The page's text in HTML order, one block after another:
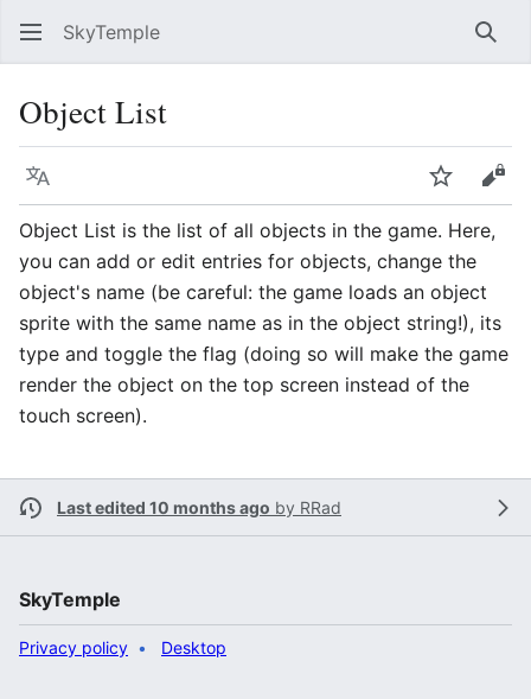
SkyTemple
Object List
Language Watch
Object List is the list of all objects in the game. Here,
you can add or edit entries for objects, change the
object's name (be careful: the game loads an object
sprite with the same name as in the object string!), its
type and toggle the flag (doing so will make the game
render the object on the top screen instead of the
touch screen).
Last edited 10 months ago by RRad
SkyTemple
Privacy policy Desktop